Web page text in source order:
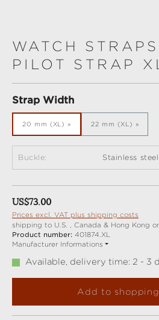
WATCH STRAPS
PILOT STRAP
Select
Strap Width
20 mm (XL) 22 mm (XL)
Buckle: Stainless
Regular price:
US$73.00
Prices excl. VAT plus shipping costs
shipping to U.S. , Canada & Hong Kong
Product number: 401874.XL
Manufacturer Informations
Available, delivery time: 2 - 3
Add to